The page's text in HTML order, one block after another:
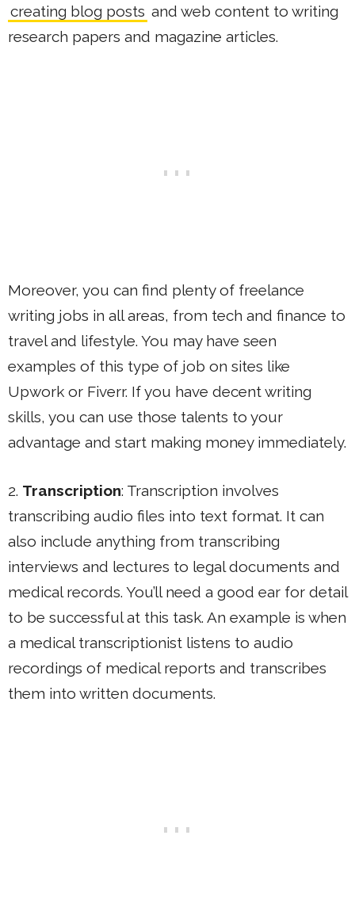
creating blog posts and web content to writing
research papers and magazine articles.
Moreover, you can find plenty of freelance
writing jobs in all areas, from tech and finance to
travel and lifestyle. You may have seen
examples of this type of job on sites like
Upwork or Fiverr. If you have decent writing
skills, you can use those talents to your
advantage and start making money immediately.
2. Transcription: Transcription involves
transcribing audio files into text format. It can
also include anything from transcribing
interviews and lectures to legal documents and
medical records. You’ll need a good ear for detail
to be successful at this task. An example is when
a medical transcriptionist listens to audio
recordings of medical reports and transcribes
them into written documents.